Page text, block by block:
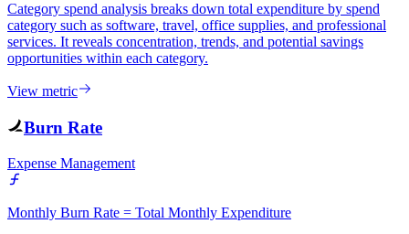
Category spend analysis breaks down total expenditure by spend
category such as software, travel, office supplies, and professional
services. It reveals concentration, trends, and potential savings
opportunities within each category.
View metric
Burn Rate
Expense Management
Monthly Burn Rate = Total Monthly Expenditure